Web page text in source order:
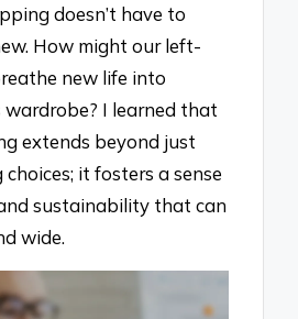
doesn’t have to
How might our left-
new life into
wardrobe? I learned that
extends beyond just
it fosters a sense
sustainability that can
wide.